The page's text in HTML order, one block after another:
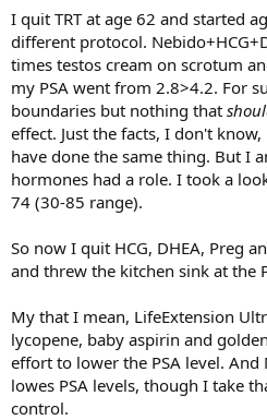
Thanks to this thread I ordered a
weeks ago and started on 5mg/day
whether it helps with the symptoms
I quit TRT at age 62 and started
different protocol.
times testos cream on scrotum
my PSA went from 2.8>4.2. For
boundaries but nothing that
effect. Just the facts, I don't
have done the same thing. But I
hormones had a role. I took a
74 (30-85 range).
So now I quit HCG, DHEA, Preg
and threw the kitchen sink at the
My that I mean, LifeExtension
lycopene, baby aspirin and
effort to lower the PSA level.
lowes PSA levels, though I take
control.